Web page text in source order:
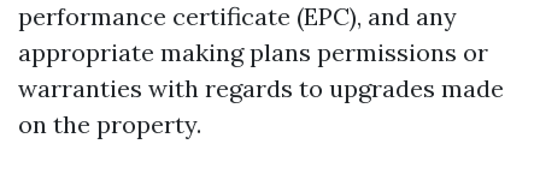
performance certificate (EPC), and any
appropriate making plans permissions or
warranties with regards to upgrades made
on the property.